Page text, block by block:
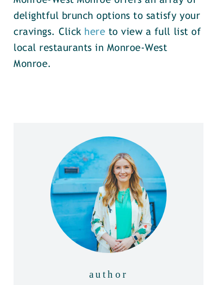
delightful brunch options to satisfy your
cravings. Click here to view a full list of
local restaurants in Monroe-West
Monroe.
author